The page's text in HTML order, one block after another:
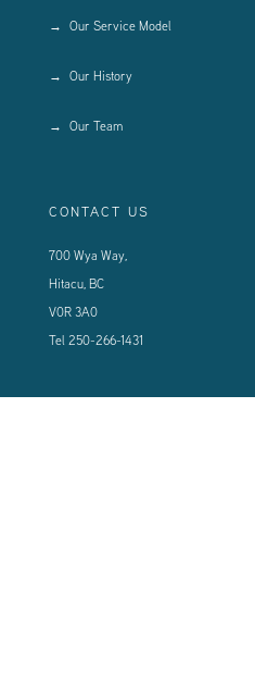
Our Service Model
Our History
Our Team
CONTACT US
700 Wya Way,
Hitacu, BC
V0R 3A0
Tel 250-266-1431